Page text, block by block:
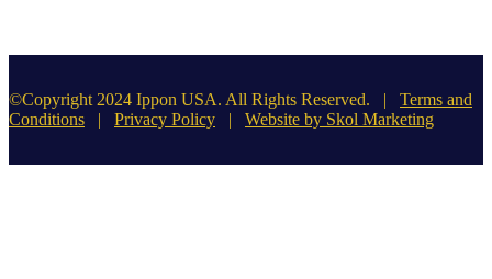
©Copyright 2024 Ippon USA. All Rights Reserved. | Terms and
Conditions | Privacy Policy | Website by Skol Marketing